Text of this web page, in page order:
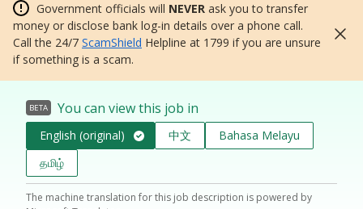
Government officials will NEVER ask you to transfer
money or disclose bank log-in details over a phone call.
Call the 24/7 ScamShield Helpline at 1799 if you are unsure
if something is a scam.
BETA You can view this job in
English (original) 中文
Bahasa Melayu
தமிழ்
The machine translation for this job description is powered by